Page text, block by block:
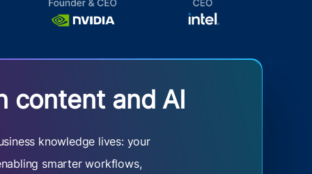
content and AI
knowledge lives: your
smarter workflows,